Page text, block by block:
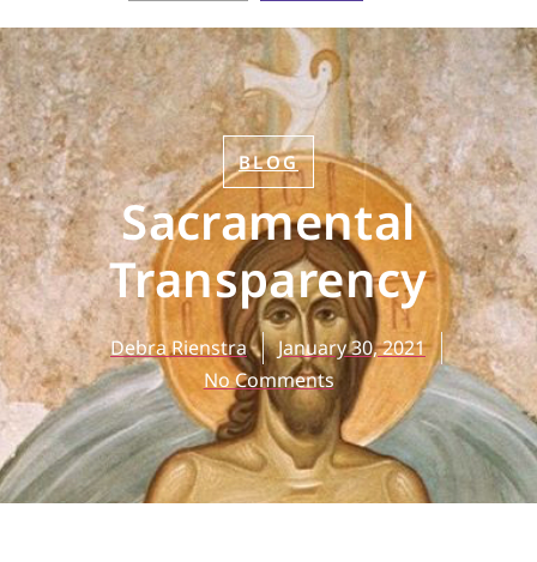
BLOG
Sacramental
Transparency
Debra Rienstra
January 30, 2021
No Comments